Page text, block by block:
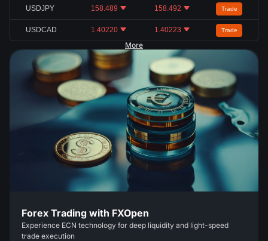
USDJPY 158.489 158.492 Trade
USDCAD 1.40220 1.40223 Trade
More
Forex Trading with FXOpen
Experience ECN technology for deep liquidity and light-speed
trade execution